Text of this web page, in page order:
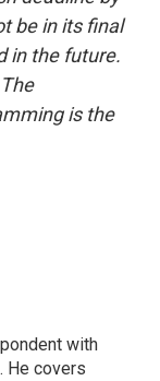
be in its final
in the future.
is the
with
He covers